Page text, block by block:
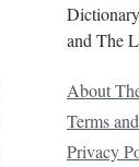
and The
About
Terms
Privacy